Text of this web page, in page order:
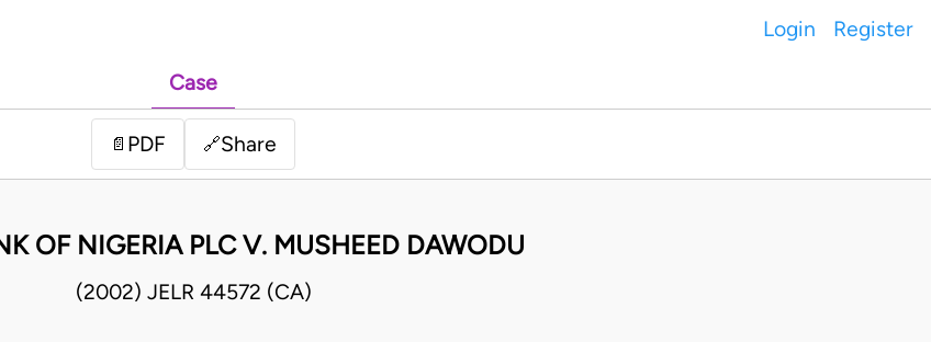
Login Register
Case
📄 PDF 🔗Share
OF NIGERIA PLC V. MUSHEED DAWODU
(2002) JELR 44572 (CA)